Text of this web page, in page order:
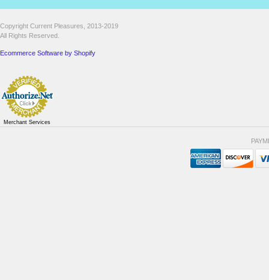
Copyright Current Pleasures, 2013-2019
All Rights Reserved.
Ecommerce Software by Shopify
Merchant Services